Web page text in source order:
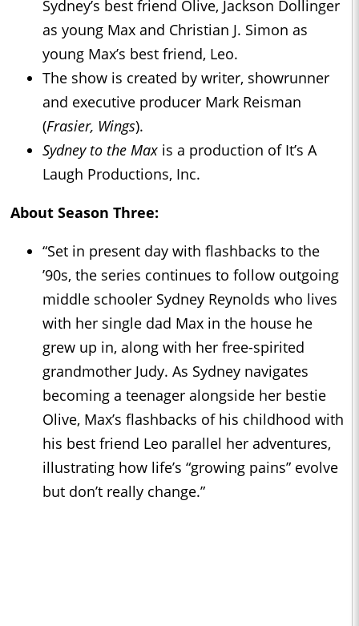
Sydney’s best friend Olive, Jackson Dollinger
as young Max and Christian J. Simon as
young Max’s best friend, Leo.
The show is created by writer, showrunner
and executive producer Mark Reisman
(Frasier, Wings).
Sydney to the Max is a production of It’s A
Laugh Productions, Inc.
About Season Three:
“Set in present day with flashbacks to the
’90s, the series continues to follow outgoing
middle schooler Sydney Reynolds who lives
with her single dad Max in the house he
grew up in, along with her free-spirited
grandmother Judy. As Sydney navigates
becoming a teenager alongside her bestie
Olive, Max’s flashbacks of his childhood with
his best friend Leo parallel her adventures,
illustrating how life’s “growing pains” evolve
but don’t really change.”